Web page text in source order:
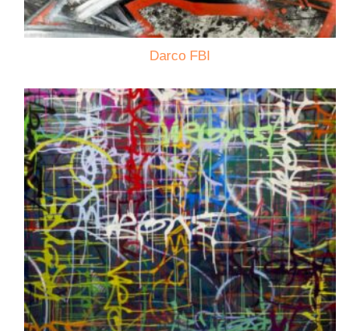
Darco FBI